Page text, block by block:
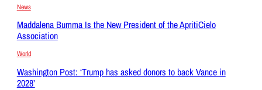
News
Maddalena Bumma Is the New President of the ApritiCielo
Association
World
Washington Post: ‘Trump has asked donors to back Vance in
2028’